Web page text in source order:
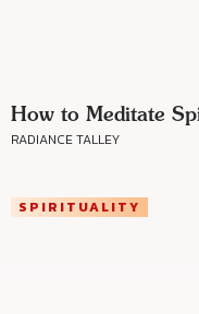
How to Meditate
RADIANCE TALLEY
SPIRITUALITY